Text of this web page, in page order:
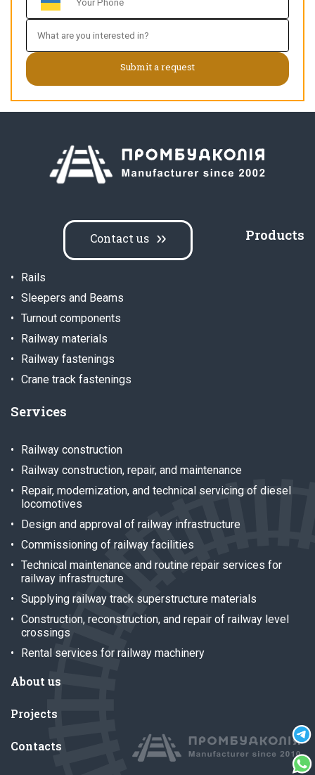
Services
Railway construction
Railway construction, repair, and maintenance
Repair, modernization, and technical servicing of diesel
locomotives
Design and approval of railway infrastructure
Commissioning of railway facilities
Technical maintenance and routine repair services for
railway infrastructure
Supplying railway track superstructure materials
Construction, reconstruction, and repair of railway level
crossings
Rental services for railway machinery
Products
Rails
Sleepers and Beams
Turnout components
Railway materials
Railway fastenings
Crane track fastenings
Contact us
About us
Projects
Contacts